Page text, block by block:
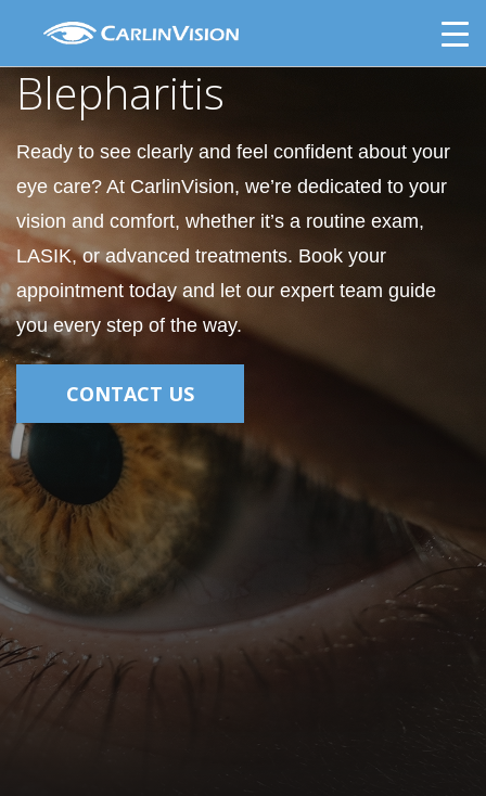
Blepharitis
Blepharitis
Ready to see clearly and feel confident about your
eye care? At CarlinVision, we’re dedicated to your
vision and comfort, whether it’s a routine exam,
LASIK, or advanced treatments. Book your
appointment today and let our expert team guide
you every step of the way.
CONTACT US